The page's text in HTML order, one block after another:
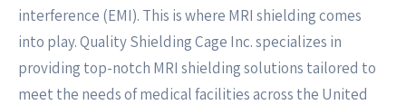
interference (EMI). This is where MRI shielding comes
into play. Quality Shielding Cage Inc. specializes in
providing top-notch MRI shielding solutions tailored to
meet the needs of medical facilities across the United